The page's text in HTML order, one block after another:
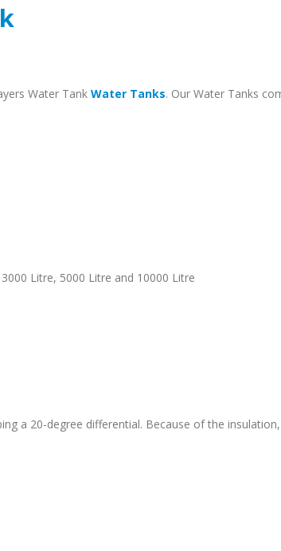
Water Tank Water Tanks. Our Water Tanks
Litre, 5000 Litre and 10000 Litre
a 20-degree differential. Because of the